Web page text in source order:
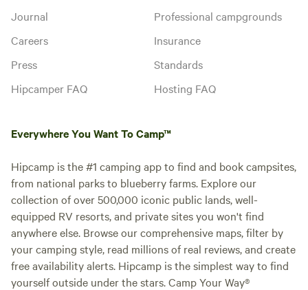
Journal
Careers
Press
Hipcamper FAQ
Professional campgrounds
Insurance
Standards
Hosting FAQ
Everywhere You Want To Camp™
Hipcamp is the #1 camping app to find and book campsites,
from national parks to blueberry farms. Explore our
collection of over 500,000 iconic public lands, well-
equipped RV resorts, and private sites you won't find
anywhere else. Browse our comprehensive maps, filter by
your camping style, read millions of real reviews, and create
free availability alerts. Hipcamp is the simplest way to find
yourself outside under the stars. Camp Your Way®